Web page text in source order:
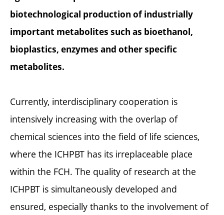
biotechnological production of industrially
important metabolites such as bioethanol,
bioplastics, enzymes and other specific
metabolites.
Currently, interdisciplinary cooperation is
intensively increasing with the overlap of
chemical sciences into the field of life sciences,
where the ICHPBT has its irreplaceable place
within the FCH. The quality of research at the
ICHPBT is simultaneously developed and
ensured, especially thanks to the involvement of